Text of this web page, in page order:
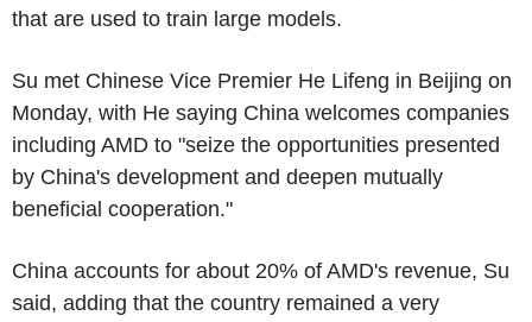
that are used to train large models.
Su met Chinese Vice Premier He Lifeng in Beijing on
Monday, with He saying China welcomes companies
including AMD to "seize the opportunities presented
by China's development and deepen mutually
beneficial cooperation."
China accounts for about 20% of AMD's revenue, Su
said, adding that the country remained a very